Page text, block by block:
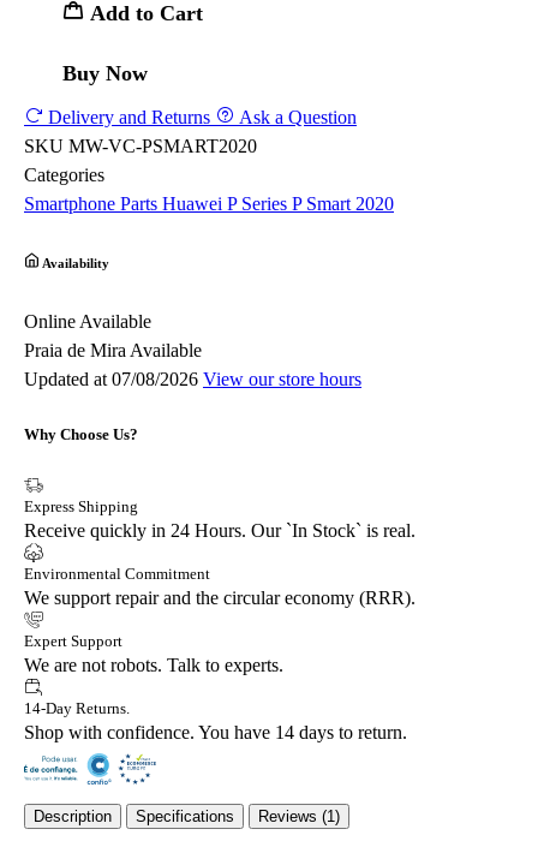
Add to Cart
Buy Now
Delivery and Returns
Ask a Question
SKU MW-VC-PSMART2020
Categories
Smartphone Parts Huawei P Series P Smart 2020
Availability
Online Available
Praia de Mira Available
Updated at 07/08/2026 View our store hours
Why Choose Us?
Express Shipping
Receive quickly in 24 Hours. Our `In Stock` is real.
Environmental Commitment
We support repair and the circular economy (RRR).
Expert Support
We are not robots. Talk to experts.
14-Day Returns.
Shop with confidence. You have 14 days to return.
Description Specifications Reviews (1)